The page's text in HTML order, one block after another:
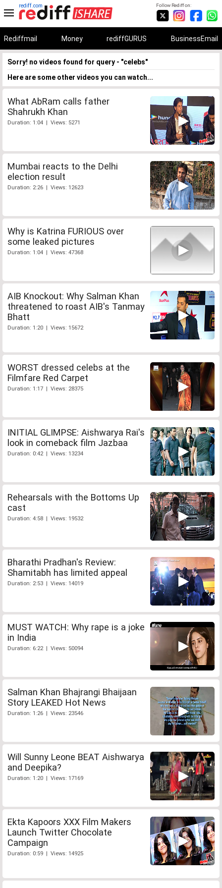
Follow Rediff on:
rediff.com
Rediffmail Money rediffGURUS BusinessEmail
Sorry! no videos found for query - "celebs"
Here are some other videos you can watch...
What AbRam calls father
Shahrukh Khan
Duration: 1:04 | Views: 5271
Mumbai reacts to the Delhi
election result
Duration: 2:26 | Views: 12623
Why is Katrina FURIOUS over
some leaked pictures
Duration: 1:04 | Views: 47368
AIB Knockout: Why Salman Khan
threatened to roast AIB's Tanmay
Bhatt
Duration: 1:20 | Views: 15672
WORST dressed celebs at the
Filmfare Red Carpet
Duration: 1:17 | Views: 28375
INITIAL GLIMPSE: Aishwarya Rai's
look in comeback film Jazbaa
Duration: 0:42 | Views: 13234
Rehearsals with the Bottoms Up
cast
Duration: 4:58 | Views: 19532
Bharathi Pradhan's Review:
Shamitabh has limited appeal
Duration: 2:53 | Views: 14019
MUST WATCH: Why rape is a joke
in India
Duration: 6:22 | Views: 50094
Salman Khan Bhajrangi Bhaijaan
Story LEAKED Hot News
Duration: 1:26 | Views: 23546
Will Sunny Leone BEAT Aishwarya
and Deepika?
Duration: 1:20 | Views: 17169
Ekta Kapoors XXX Film Makers
Launch Twitter Chocolate
Campaign
Duration: 0:59 | Views: 14925